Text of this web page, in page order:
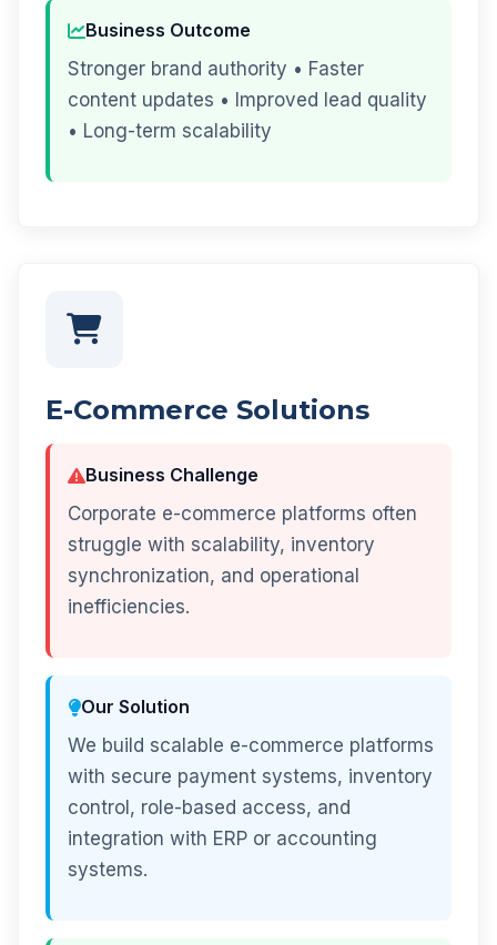
Business Outcome
Stronger brand authority • Faster
content updates • Improved lead quality
• Long-term scalability
E-Commerce Solutions
Business Challenge
Corporate e-commerce platforms often
struggle with scalability, inventory
synchronization, and operational
inefficiencies.
Our Solution
We build scalable e-commerce platforms
with secure payment systems, inventory
control, role-based access, and
integration with ERP or accounting
systems.